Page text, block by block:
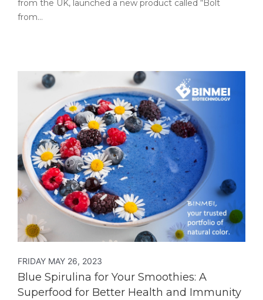
from the UK, launched a new product called “Bolt
from…
FRIDAY MAY 26, 2023
Blue Spirulina for Your Smoothies: A
Superfood for Better Health and Immunity